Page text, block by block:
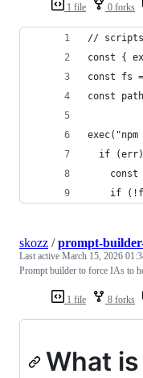
1 file 0 forks
//
const {
const fs
const
if
const
if
1 file 8 forks
skozz /prompt-
Last active March 15, 2026
Prompt builder to force IAs to
What